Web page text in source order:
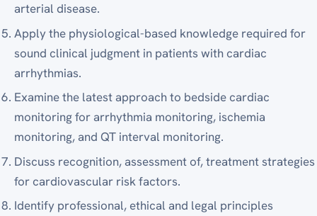
arterial disease.
Apply the physiological-based knowledge required for
sound clinical judgment in patients with cardiac
arrhythmias.
Examine the latest approach to bedside cardiac
monitoring for arrhythmia monitoring, ischemia
monitoring, and QT interval monitoring.
Discuss recognition, assessment of, treatment strategies
for cardiovascular risk factors.
Identify professional, ethical and legal principles